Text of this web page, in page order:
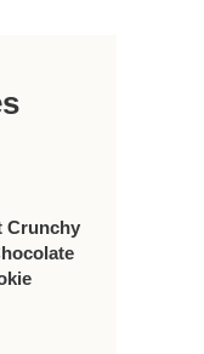
Crunchy